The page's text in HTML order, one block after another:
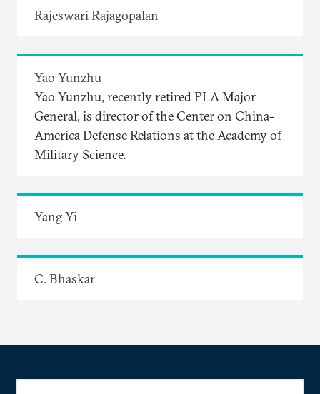
Rajeswari Rajagopalan
Yao Yunzhu
Yao Yunzhu, recently retired PLA Major
General, is director of the Center on China-
America Defense Relations at the Academy of
Military Science.
Yang Yi
C. Bhaskar